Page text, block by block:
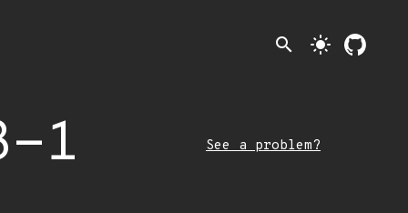
search light_mode
1 See a problem?